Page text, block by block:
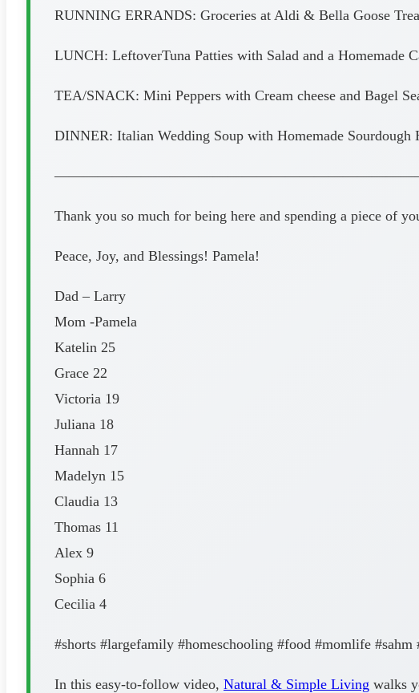
RUNNING ERRANDS: Groceries at Aldi & Bella Goose
LUNCH: LeftoverTuna Patties with Salad and a Homemade
TEA/SNACK: Mini Peppers with Cream cheese and Bagel
DINNER: Italian Wedding Soup with Homemade Sourdough
Thank you so much for being here and spending a piece of
Peace, Joy, and Blessings! Pamela!
Dad – Larry
Mom -Pamela
Katelin 25
Grace 22
Victoria 19
Juliana 18
Hannah 17
Madelyn 15
Claudia 13
Thomas 11
Alex 9
Sophia 6
Cecilia 4
#shorts #largefamily #homeschooling #food #momlife
In this easy-to-follow video, Natural & Simple Living walks